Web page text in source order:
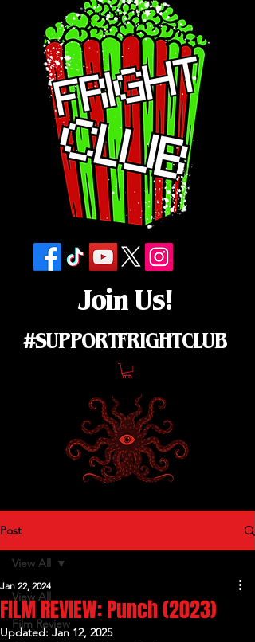
Join Us!
#SUPPORTFRIGHTCLUB
Post
View All
Film Review
View All
FILM REVIEW: Punch (2023)
Jan 22, 2024
Updated:Jan 12, 2025